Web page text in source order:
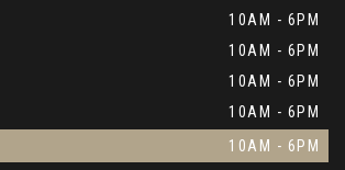
10AM - 6PM
10AM - 6PM
10AM - 6PM
10AM - 6PM
10AM - 6PM